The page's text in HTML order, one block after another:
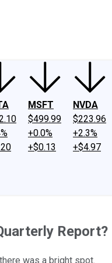
MSFT
$499.99
+0.0%
+$0.13
NVDA
$223.96
+2.3%
+$4.97
Report?
was a bright spot.